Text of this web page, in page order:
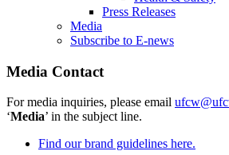
Press Releases
Media
Subscribe to E-news
Media Contact
For media inquiries, please email
‘Media’ in the subject line.
Find our brand guidelines here.